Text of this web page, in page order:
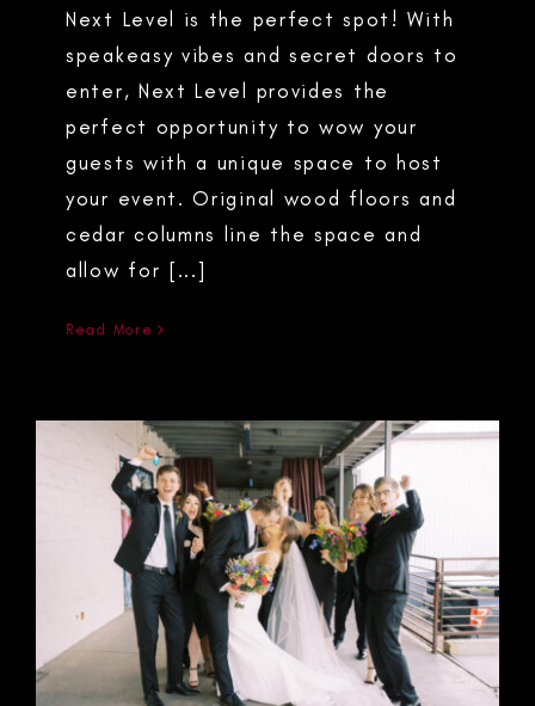
Next Level is the perfect spot! With
speakeasy vibes and secret doors to
enter, Next Level provides the
perfect opportunity to wow your
guests with a unique space to host
your event. Original wood floors and
cedar columns line the space and
allow for [...]
Read More